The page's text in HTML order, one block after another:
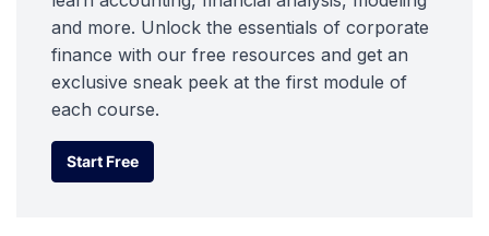
and more. Unlock the essentials of corporate
finance with our free resources and get an
exclusive sneak peek at the first module of
each course.
Start Free
Start Free